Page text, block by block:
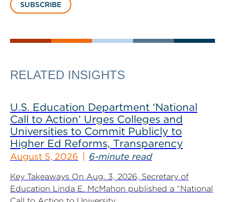
SUBSCRIBE
RELATED INSIGHTS
U.S. Education Department ‘National
Call to Action’ Urges Colleges and
Universities to Commit Publicly to
Higher Ed Reforms, Transparency
August 5, 2026 6-minute read
Key Takeaways On Aug. 3, 2026, Secretary of
Education Linda E. McMahon published a “National